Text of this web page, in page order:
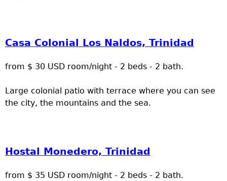
Casa Colonial Los Naldos, Trinidad
from $ 30 USD room/night - 2 beds - 2 bath.
Large colonial patio with terrace where you can see
the city, the mountains and the sea.
Hostal Monedero, Trinidad
from $ 35 USD room/night - 2 beds - 2 bath.